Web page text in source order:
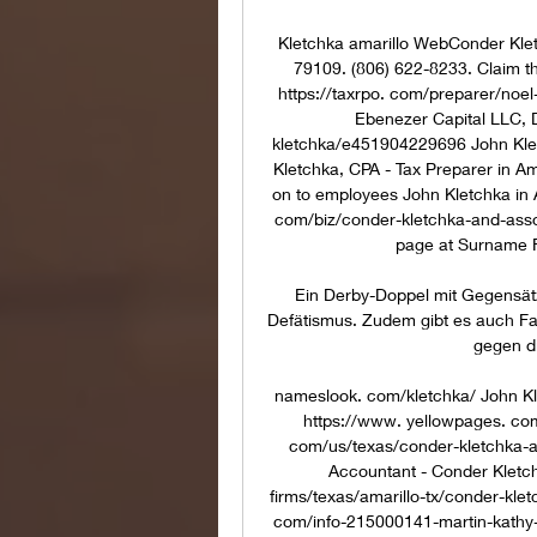
Kletchka amarillo WebConder
79109. (806) 622-8233. Claim
https://taxrpo. com/preparer/
Ebenezer Capital
kletchka/e451904229696 John
Kletchka, CPA - Tax Preparer in
on to employees John Kletchka
com/biz/conder-kletchka-and-
page at Surname
Ein Derby-Doppel mit
Defätismus. Zudem gibt es auch
gegen
nameslook. com/kletchka/ John
https://www. yellowpages.
com/us/texas/conder-kletchka-
Accountant - Conder
firms/texas/amarillo-tx/conder-
com/info-215000141-martin-